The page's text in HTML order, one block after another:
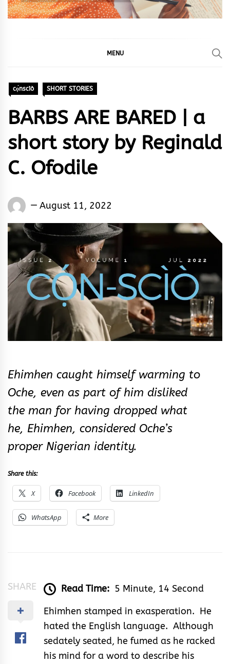
MENU
cọ́nscìò SHORT STORIES
BARBS ARE BARED | a
short story by Reginald
C. Ofodile
Words
&
Rhythm
August 11, 2022
Ehimhen caught himself warming to
Oche, even as part of him disliked
the man for having dropped what
he, Ehimhen, considered Oche’s
proper Nigerian identity.
Share this:
X Facebook LinkedIn
WhatsApp More
SHARE Read Time: 5 Minute, 14 Second
Ehimhen stamped in exasperation. He
hated the English language. Although
sedately seated, he fumed as he racked
his mind for a word to describe his